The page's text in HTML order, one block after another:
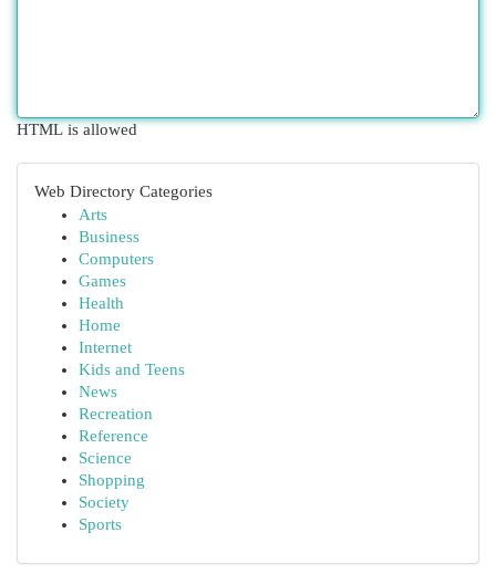
HTML is allowed
Web Directory Categories
Arts
Business
Computers
Games
Health
Home
Internet
Kids and Teens
News
Recreation
Reference
Science
Shopping
Society
Sports